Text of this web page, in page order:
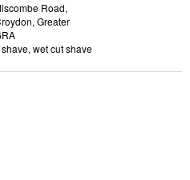
Road,
Greater
wet cut shave